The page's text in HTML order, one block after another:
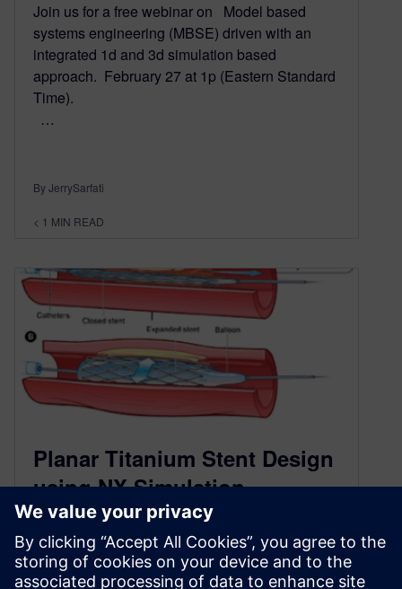
Join us for a free webinar on Model based
systems engineering (MBSE) driven with an
integrated 1d and 3d simulation based
approach. February 27 at 1p (Eastern Standard
Time).
…
By JerrySarfati
< 1 MIN READ
Planar Titanium Stent Design
using NX Simulation
November 6, 2013
Shannon Gott, a PhD student at Bourns College